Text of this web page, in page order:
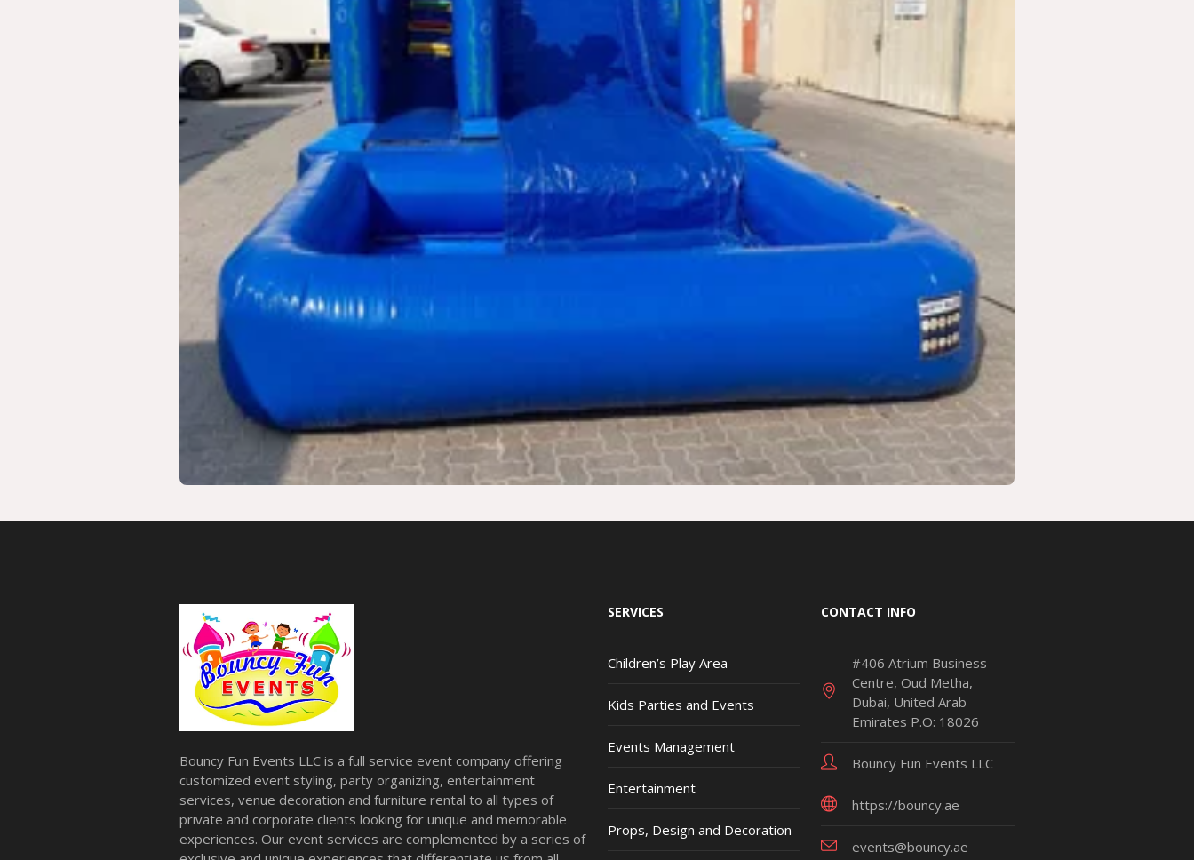
Bouncy Fun Events LLC is a full service event company offering
customized event styling, party organizing, entertainment
services, venue decoration and furniture rental to all types of
private and corporate clients looking for unique and memorable
experiences. Our event services are complemented by a series of
SERVICES
Children’s Play Area
Kids Parties and Events
Events Management
Entertainment
Props, Design and Decoration
CONTACT INFO
#406 Atrium Business
Centre, Oud Metha,
Dubai, United Arab
Emirates P.O: 18026
Bouncy Fun Events LLC
https://bouncy.ae
events@bouncy.ae